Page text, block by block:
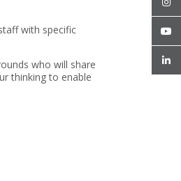
with specific
who will share
thinking to enable